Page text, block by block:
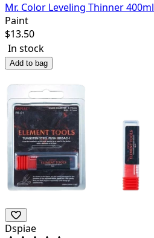
Mr. Color Leveling Thinner 400ml
Paint
$13.50
In stock
Add to bag
Dspiae